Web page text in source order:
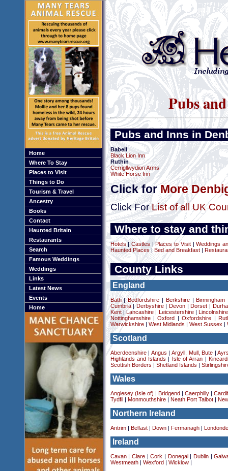
Home
Where To Stay
Places to Visit
Things to Do
Tourism & Travel
Ancestry
Books
Contact
Haunted Britain
Restaurants
Search
Famous Weddings
Weddings
Links
Latest News
Events
Home
Pubs
Pubs and Inns in
Babell
Black Lion Inn
Ruthin
Cerrigllwydion Arms
White Horse Inn
Click forMore
Click ForList of all UK
Where to stay and
Hotels|Castles|Places to Visit|Weddings
Haunted Places| Bed and Breakfast|
County Links
England
Bath|Bedfordshire Berkshire| Birmingham
Cumbria|Derbyshire| Devon Dorset
Kent|Lancashire Leicestershire|
Lincolnshire
Nottinghamshire|Oxford |Oxfordshire
Warwickshire| West Midlands West Sussex
Scotland
Aberdeenshire| Angus Argyll, Mull, Bute |
Highlands and Islands
Isle of Arran
Scottish Borders
Shetland Islands
Wales
Anglesey (Isle of) Bridgend Caerphilly|
Tydfil
Monmouthshire| Neath Port Talbot|
Northern Ireland
Antrim| Belfast| Down| Fermanagh|
Ireland
Cavan| Clare|Cork Donegal Dublin|
Westmeath| Wexford Wicklow|